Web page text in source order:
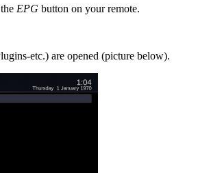
EPG button on your remote.
etc.) are opened (picture below).